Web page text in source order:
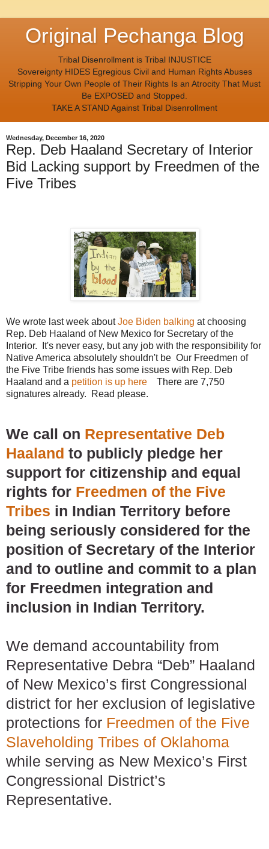
Original Pechanga Blog
Tribal Disenrollment is Tribal INJUSTICE
Sovereignty HIDES Egregious Civil and Human Rights Abuses
Stripping Your Own People of Their Rights Is an Atrocity That Must
Be EXPOSED and Stopped.
TAKE A STAND Against Tribal Disenrollment
Wednesday, December 16, 2020
Rep. Deb Haaland Secretary of Interior
Bid Lacking support by Freedmen of the
Five Tribes
We wrote last week aboutJoe Biden balking at choosing
Rep. Deb Haaland of New Mexico for Secretary of the
Interior. It's never easy, but any job with the responsibility for
Native America absolutely shouldn't be Our Freedmen of
the Five Tribe friends has some issues with Rep. Deb
Haaland and a petition is up here There are 7,750
signatures already. Read please.
We call on Representative Deb
Haaland to publicly pledge her
support for citizenship and equal
rights for Freedmen of the Five
Tribes in Indian Territory before
being seriously considered for the
position of Secretary of the Interior
and to outline and commit to a plan
for Freedmen integration and
inclusion in Indian Territory.
We demand accountability from
Representative Debra “Deb” Haaland
of New Mexico’s first Congressional
district for her exclusion of legislative
protections for Freedmen of the Five
Slaveholding Tribes of Oklahoma
while serving as New Mexico’s First
Congressional District’s
Representative.